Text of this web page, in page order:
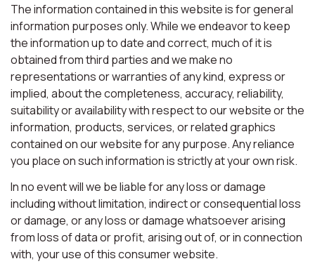
The information contained in this website is for general
information purposes only. While we endeavor to keep
the information up to date and correct, much of it is
obtained from third parties and we make no
representations or warranties of any kind, express or
implied, about the completeness, accuracy, reliability,
suitability or availability with respect to our website or the
information, products, services, or related graphics
contained on our website for any purpose. Any reliance
you place on such information is strictly at your own risk.
In no event will we be liable for any loss or damage
including without limitation, indirect or consequential loss
or damage, or any loss or damage whatsoever arising
from loss of data or profit, arising out of, or in connection
with, your use of this consumer website.